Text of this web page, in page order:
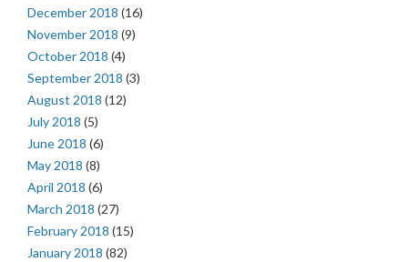
December 2018 (16)
November 2018 (9)
October 2018 (4)
September 2018 (3)
August 2018 (12)
July 2018 (5)
June 2018 (6)
May 2018 (8)
April 2018 (6)
March 2018 (27)
February 2018 (15)
January 2018 (82)